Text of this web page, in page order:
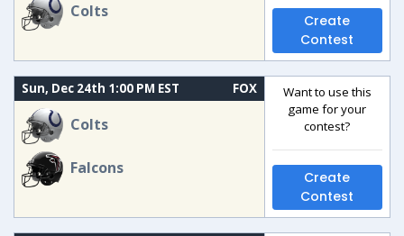
Colts
Create
Contest
Sun, Dec 24th 1:00 PM EST FOX
Colts
Falcons
Want to use this
game for your
contest?
Create
Contest